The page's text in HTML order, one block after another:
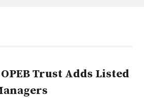
Advisor
Trust Adds Listed